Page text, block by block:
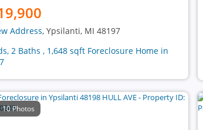
Address, Ypsilanti, MI 48197
2 Baths , 1,648 sqft Foreclosure Home in
10 Photos